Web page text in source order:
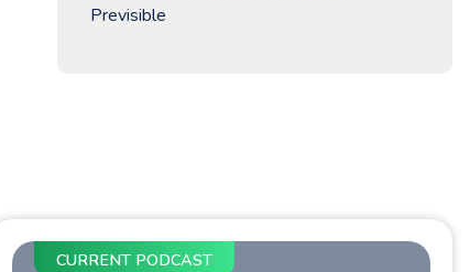
Previsible
CURRENT PODCAST